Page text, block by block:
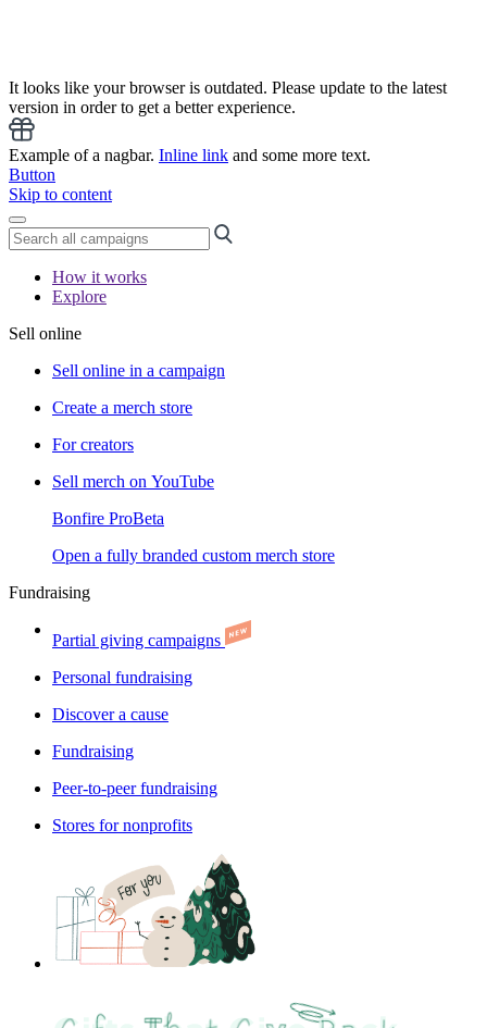
It looks like your browser is outdated. Please update to the latest
version in order to get a better experience.
Example of a nagbar. Inline link and some more text.
Button
Skip to content
How it works
Explore
Sell online
Sell online in a campaign
Create a merch store
For creators
Sell merch on YouTube
Bonfire ProBeta
Open a fully branded custom merch store
Fundraising
Partial giving campaigns
Personal fundraising
Discover a cause
Fundraising
Peer-to-peer fundraising
Stores for nonprofits